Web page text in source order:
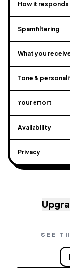
How it responds
Spam filtering
What you receive
Tone &
Your effort
Availability
Privacy
SEE